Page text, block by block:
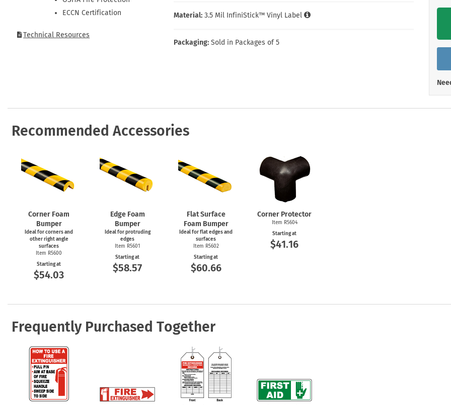
ECCN Certification
Technical Resources
Material: 3.5 Mil InfiniStick™ Vinyl Label
Packaging: Sold in Packages of 5
Recommended Accessories
Corner Foam
Bumper
Ideal for corners and
other right angle
surfaces
Item R5600
Starting at
$54.03
Edge Foam
Bumper
Ideal for protruding
edges
Item R5601
Starting at
$58.57
Flat Surface
Foam Bumper
Ideal for flat edges and
surfaces
Item R5602
Starting at
$60.66
Corner Protector
Item R5604
Starting at
$41.16
Frequently Purchased Together
Health Hazard Signs
Keep Away Signs
Shop All Safety Signs
Roll-up Signs
School Zone Signs
Shop All Traffic Signs